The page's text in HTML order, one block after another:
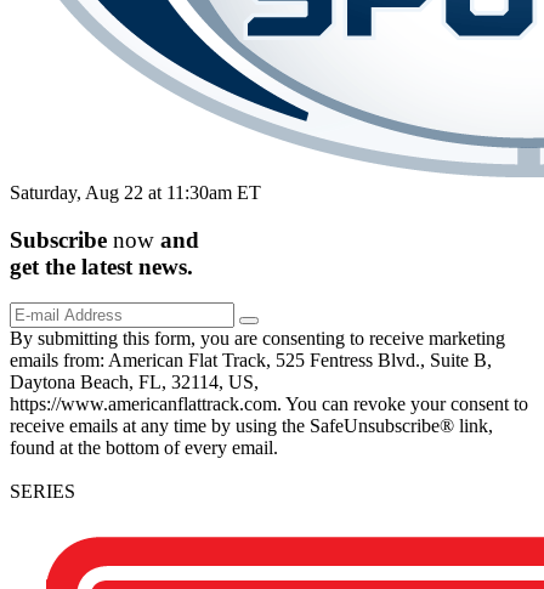
Saturday, Aug 22 at 11:30am ET
Subscribe now and
get the latest news.
By submitting this form, you are consenting to receive marketing
emails from: American Flat Track, 525 Fentress Blvd., Suite B,
Daytona Beach, FL, 32114, US,
https://www.americanflattrack.com. You can revoke your consent to
receive emails at any time by using the SafeUnsubscribe® link,
found at the bottom of every email.
SERIES